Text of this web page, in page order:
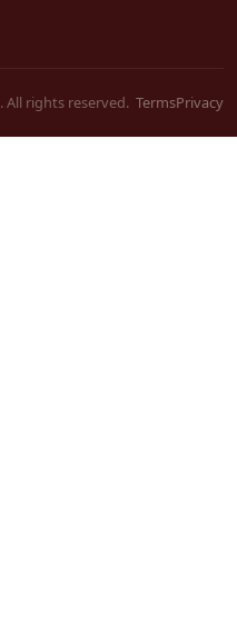
All rights reserved. TermsPrivacy